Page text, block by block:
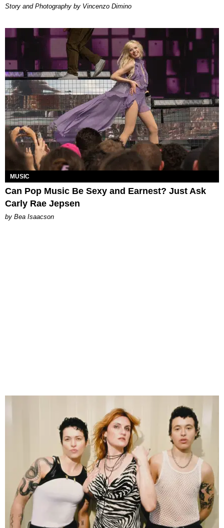
Story and Photography by Vincenzo Dimino
MUSIC
Can Pop Music Be Sexy and Earnest? Just Ask
Carly Rae Jepsen
by Bea Isaacson